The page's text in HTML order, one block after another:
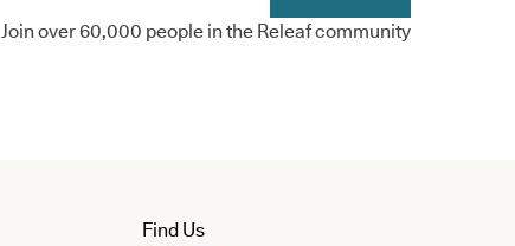
Join over 60,000 people in the Releaf community
Find Us